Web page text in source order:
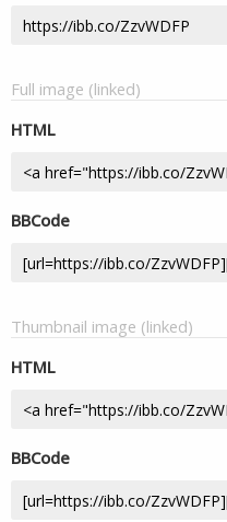
Full image (linked)
HTML
BBCode
Thumbnail image (linked)
HTML
BBCode